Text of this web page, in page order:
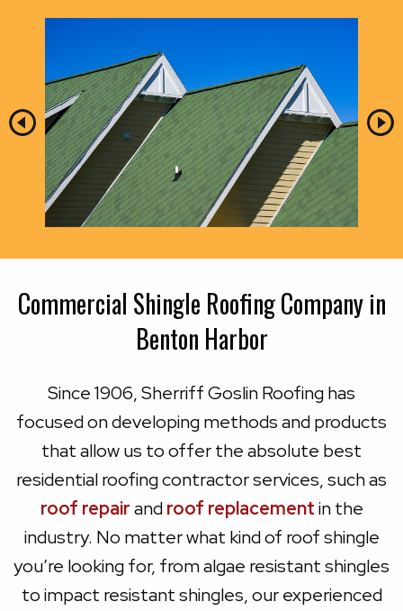
Commercial Shingle Roofing Company in
Benton Harbor
Since 1906, Sherriff Goslin Roofing has
focused on developing methods and products
that allow us to offer the absolute best
residential roofing contractor services, such as
roof repairandroof replacementin the
industry. No matter what kind of roof shingle
you’re looking for, from algae resistant shingles
to impact resistant shingles, our experienced